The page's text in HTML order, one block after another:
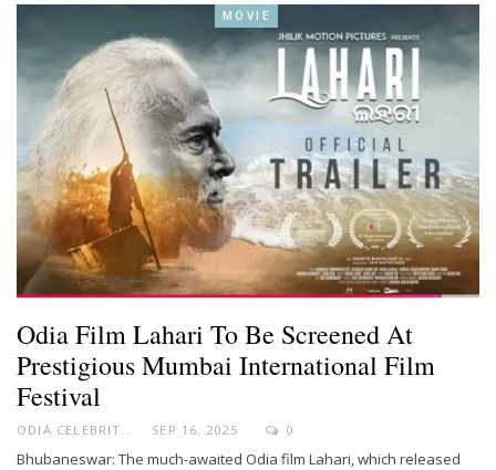
MOVIE
Odia Film Lahari To Be Screened At
Prestigious Mumbai International Film
Festival
SEP 16, 2025 0
Bhubaneswar: The much-awaited Odia film Lahari, which released